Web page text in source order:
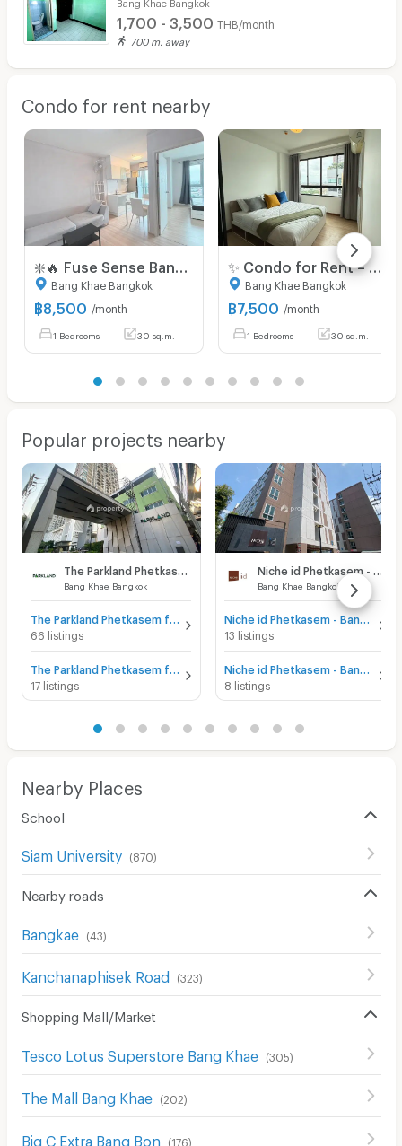
1,700 - 3,500 THB/month
700 m. away
Condo for rent nearby
Bang Khae Bangkok
฿8,500 /month
1 Bedrooms 30 sq.m.
✨ Condo for Rent – Ready to Move In! Located at J Condo Sathorn – Kalapapruek Brand-new unit in a great location, fully furnished and well-decorated.
Bang Khae Bangkok
฿7,500 /month
1 Bedrooms 30 sq.m.
Popular projects nearby
Bang Khae Bangkok
66 listings
17 listings
Bang Khae Bangkok
13 listings
8 listings
Nearby Places
School
Siam University (870)
Nearby roads
Bangkae (43)
Kanchanaphisek Road (323)
Shopping Mall/Market
Tesco Lotus Superstore Bang Khae (305)
The Mall Bang Khae (202)
Big C Extra Bang Bon (176)